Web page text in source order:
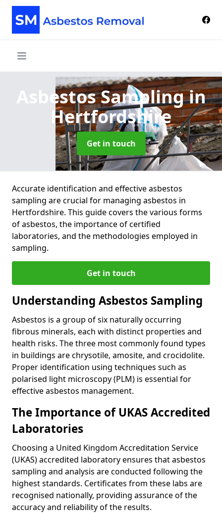
Asbestos Samplingin
Hertfordshire
Get in touch
Accurate identification and effective asbestos
sampling are crucial for managing asbestos in
Hertfordshire. This guide covers the various forms
of asbestos, the importance of certified
laboratories, and the methodologies employed in
sampling.
Get in touch
Understanding Asbestos Sampling
Asbestos is a group of six naturally occurring
fibrous minerals, each with distinct properties and
health risks. The three most commonly found types
in buildings are chrysotile, amosite, and crocidolite.
Proper identification using techniques such as
polarised light microscopy (PLM) is essential for
effective asbestos management.
The Importance of UKAS Accredited
Laboratories
Choosing a United Kingdom Accreditation Service
(UKAS) accredited laboratory ensures that asbestos
sampling and analysis are conducted following the
highest standards. Certificates from these labs are
recognised nationally, providing assurance of the
accuracy and reliability of the results.